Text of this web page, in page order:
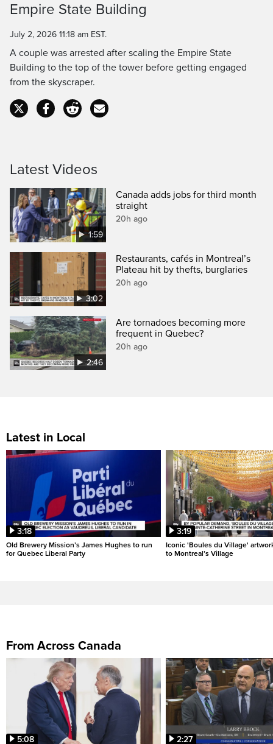
Time
Empire State Building
July 2, 2026 11:18 am EST.
A couple was arrested after scaling the Empire State
Building to the top of the tower before getting engaged
from the skyscraper.
Latest Videos
1:59
Canada adds jobs for third month
straight
20h ago
3:02
Restaurants, cafés in Montreal’s
Plateau hit by thefts, burglaries
20h ago
2:46
Are tornadoes becoming more
frequent in Quebec?
20h ago
Latest in Local
3:18
Old Brewery Mission’s James Hughes to run
for Quebec Liberal Party
3:19
Iconic 'Boules du Village'
to Montreal’s Village
From Across Canada
5:08 2:27